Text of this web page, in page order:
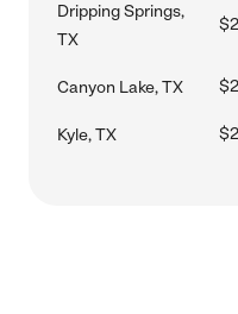
Dripping Springs,
TX
Canyon Lake, TX
Kyle, TX